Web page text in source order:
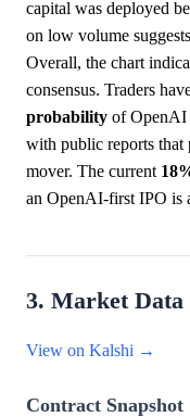
capital was deployed
on low volume
Overall, the chart
consensus. Traders
probability of OpenAI
with public reports
mover. The current
an OpenAI-first IPO is
3. Market Data
View on Kalshi →
Contract Snapshot